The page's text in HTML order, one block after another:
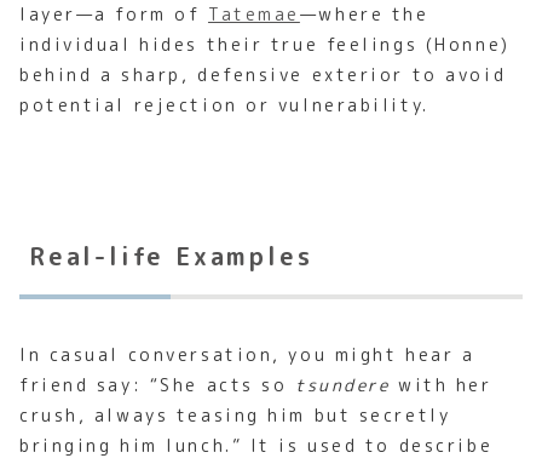
layer—a form of Tatemae —where the
individual hides their true feelings (Honne)
behind a sharp, defensive exterior to avoid
potential rejection or vulnerability.
Real-life Examples
In casual conversation, you might hear a
friend say: “She acts so
tsundere with her
crush, always teasing him but secretly
bringing him lunch.” It is used to describe